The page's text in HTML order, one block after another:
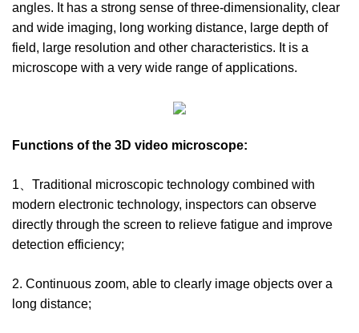
angles. It has a strong sense of three-dimensionality, clear
and wide imaging, long working distance, large depth of
field, large resolution and other characteristics. It is a
microscope with a very wide range of applications.
Functions of the 3D video microscope:
1、Traditional microscopic technology combined with
modern electronic technology, inspectors can observe
directly through the screen to relieve fatigue and improve
detection efficiency;
2. Continuous zoom, able to clearly image objects over a
long distance;